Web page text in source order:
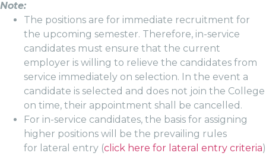
Note:
The positions are for immediate recruitment for
the upcoming semester. Therefore, in-service
candidates must ensure that the current
employer is willing to relieve the candidates from
service immediately on selection. In the event a
candidate is selected and does not join the College
on time, their appointment shall be cancelled.
For in-service candidates, the basis for assigning
higher positions will be the prevailing rules
for lateral entry (click here for lateral entry criteria)